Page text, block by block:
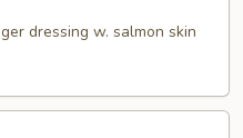
dressing w. salmon skin